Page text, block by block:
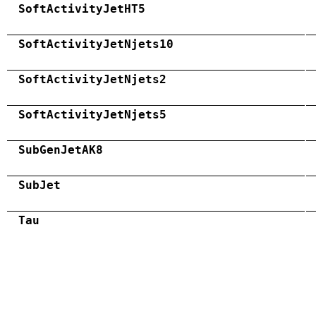
SoftActivityJetHT5
SoftActivityJetNjets10
SoftActivityJetNjets2
SoftActivityJetNjets5
SubGenJetAK8
SubJet
Tau